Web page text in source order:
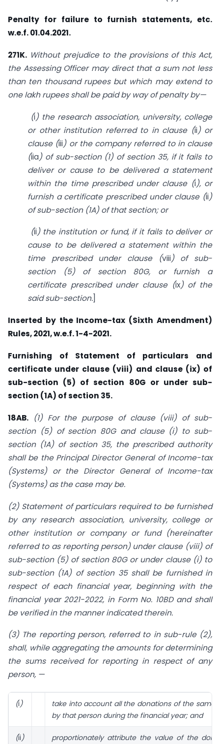
Penalty for failure to furnish statements, etc.
w.e.f. 01.04.2021.
271K. Without prejudice to the provisions of this Act,
the Assessing Officer may direct that a sum not less
than ten thousand rupees but which may extend to
one lakh rupees shall be paid by way of penalty by—
(i) the research association, university, college
or other institution referred to in clause (ii) or
clause (iii) or the company referred to in clause
(iia) of sub-section (1) ofsection 35, if it fails to
deliver or cause to be delivered a statement
within the time prescribed under clause (i), or
furnish a certificate prescribed under clause (ii)
of sub-section (1A) of that section; or
(ii) the institution or fund, if it fails to deliver or
cause to be delivered a statement within the
time prescribed under clause (viii) of sub-
section (5) of section 80G, or furnish a
certificate prescribed under clause (ix) of the
said sub-section.
Inserted by the Income-tax (Sixth Amendment)
Rules, 2021, w.e.f. 1-4-2021.
Furnishing of Statement of particulars and
certificate under clause (viii) and clause (ix) of
sub-section (5) of section 80G or under sub-
section (1A) of section 35.
18AB. (1) For the purpose of clause (viii) of sub-
section (5) of section 80G and clause (i) to sub-
section (1A) of section 35, the prescribed authority
shall be the Principal Director General of Income-tax
(Systems) or the Director General of Income-tax
(Systems) as the case may be.
(2) Statement of particulars required to be furnished
by any research association, university, college or
other institution or company or fund (hereinafter
referred to as reporting person) under clause (viii) of
sub-section (5) of section 80G or under clause (i) to
sub-section (1A) of section 35 shall be furnished in
respect of each financial year, beginning with the
financial year 2021-2022, in Form No. 10BD and shall
be verified in the manner indicated therein.
(3) The reporting person, referred to in sub-rule (2),
shall, while aggregating the amounts for determining
the sums received for reporting in respect of any
person, —
(i)
take into account all the donations of the same
by that person during the financial year; and
(ii)
proportionately attribute the value of the